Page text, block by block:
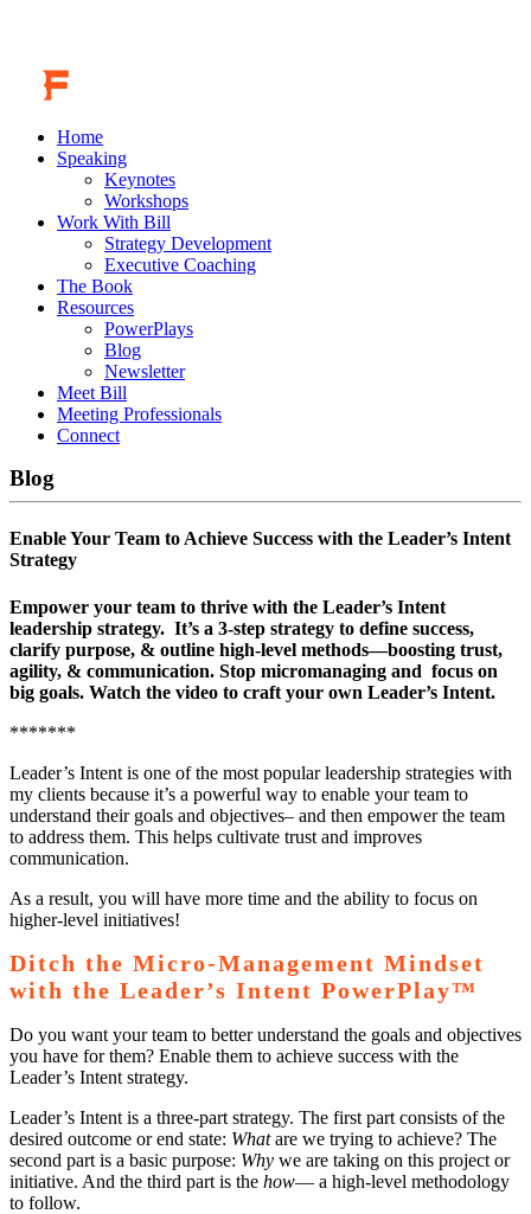
Home
Speaking
Keynotes
Workshops
Work With Bill
Strategy Development
Executive Coaching
The Book
Resources
PowerPlays
Blog
Newsletter
Meet Bill
Meeting Professionals
Connect
Blog
Enable Your Team to Achieve Success with the Leader’s Intent
Strategy
Empower your team to thrive with the Leader’s Intent
leadership strategy. It’s a 3-step strategy to define success,
clarify purpose, & outline high-level methods—boosting trust,
agility, & communication. Stop micromanaging and focus on
big goals. Watch the video to craft your own Leader’s Intent.
*******
Leader’s Intent is one of the most popular leadership strategies with
my clients because it’s a powerful way to enable your team to
understand their goals and objectives– and then empower the team
to address them. This helps cultivate trust and improves
communication.
As a result, you will have more time and the ability to focus on
higher-level initiatives!
Ditch the Micro-Management Mindset
with the Leader’s Intent PowerPlay™
Do you want your team to better understand the goals and objectives
you have for them? Enable them to achieve success with the
Leader’s Intent strategy.
Leader’s Intent is a three-part strategy. The first part consists of the
desired outcome or end state: Whatare we trying to achieve? The
second part is a basic purpose: Why we are taking on this project or
initiative. And the third part is the how— a high-level methodology
to follow.